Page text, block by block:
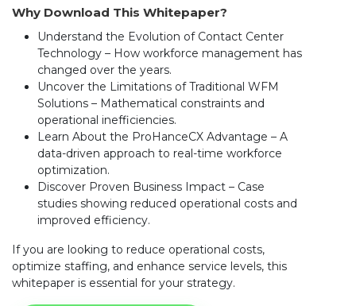
Why Download This Whitepaper?
Understand the Evolution of Contact Center
Technology – How workforce management has
changed over the years.
Uncover the Limitations of Traditional WFM
Solutions – Mathematical constraints and
operational inefficiencies.
Learn About the ProHanceCX Advantage – A
data-driven approach to real-time workforce
optimization.
Discover Proven Business Impact – Case
studies showing reduced operational costs and
improved efficiency.
If you are looking to reduce operational costs,
optimize staffing, and enhance service levels, this
whitepaper is essential for your strategy.